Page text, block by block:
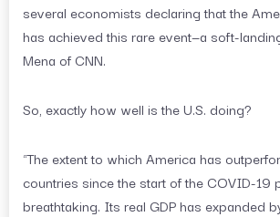
several economists declaring that the
has achieved this rare event—a soft-
Mena of CNN.
So, exactly how well is the U.S. doing?
“The extent to which America has
countries since the start of the COVID-19
breathtaking. Its real GDP has expanded